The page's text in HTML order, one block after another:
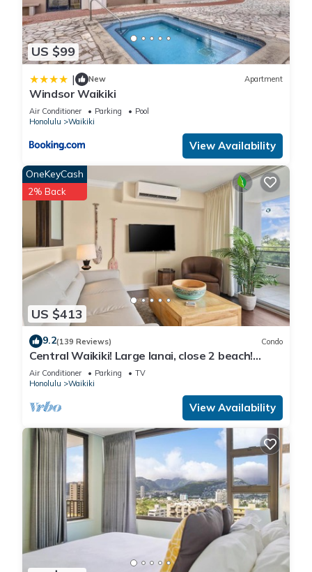
US $99
| New Apartment
Windsor Waikiki
Air Conditioner Parking
Pool
Honolulu
Waikiki
View Availability
US $413
OneKeyCash
2% Back
9.2(139 Reviews) Condo
Central Waikiki! Large lanai, close 2 beach!
Fireworks! WASHLET! Sleeps 6!
Air Conditioner Parking
TV
Honolulu
Waikiki
View Availability